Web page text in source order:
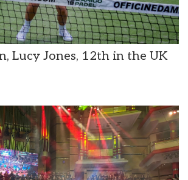
Lucy Jones, 12th in the UK